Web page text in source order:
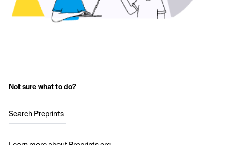
Not sure what to do?
Search Preprints